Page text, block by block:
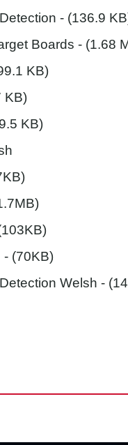
- (136.9
Boards - (1.68
KB)
KB)
KB)
- (70KB)
Welsh -